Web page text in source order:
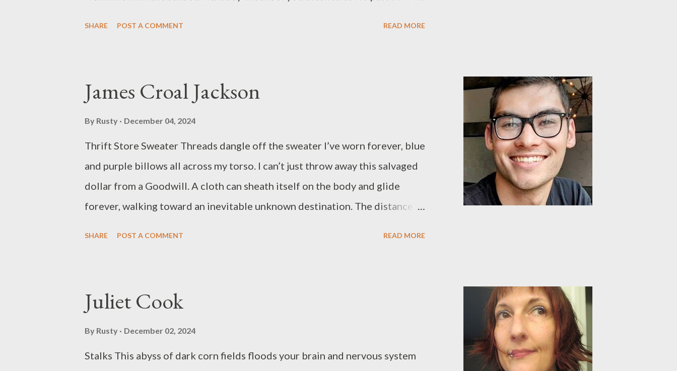
SHARE POST A COMMENT READ MORE
James Croal Jackson
By Rusty December 04, 2024
Thrift Store Sweater Threads dangle off the sweater I’ve worn forever, blue
and purple billows all across my torso. I can’t just throw away this salvaged
dollar from a Goodwill. A cloth can sheath itself on the body and glide
forever, walking toward an inevitable unknown destination. The distance is
Stirring, Vilas Avenue, and *82 Review. He edits The Mantle Poetry from
Pittsburgh, Pennsylvania. (jamescroaljackson.com)
SHARE POST A COMMENT READ MORE
Juliet Cook
By Rusty December 02, 2024
Stalks This abyss of dark corn fields floods your brain and nervous system